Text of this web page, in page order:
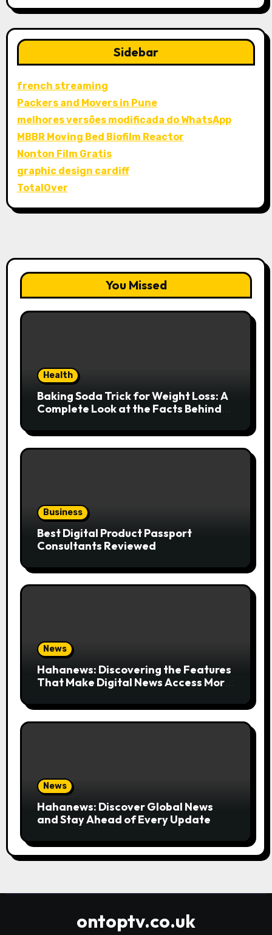
Sidebar
french streaming
Packers and Movers in Pune
melhores versões modificada do WhatsApp
MBBR Moving Bed Biofilm Reactor
Nonton Film Gratis
graphic design cardiff
TotalOver
You Missed
Health
Baking Soda Trick for Weight Loss: A
Complete Look at the Facts Behind
Business
Best Digital Product Passport
Consultants Reviewed
News
Hahanews: Discovering the Features
That Make Digital News Access More
News
Hahanews: Discover Global News
and Stay Ahead of Every Update
ontoptv.co.uk